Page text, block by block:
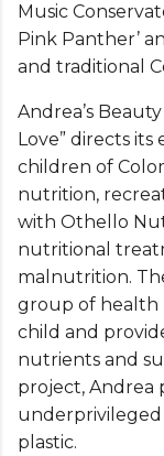
Music
Pink Panther’
and traditional
Andrea’s
Love” directs
children of
nutrition,
with Othello
nutritional
malnutrition.
group of health
child and
nutrients and
project, Andrea
plastic.